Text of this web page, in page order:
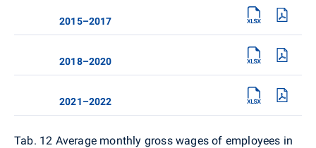
2015–2017
2018–2020
2021–2022
Tab. 12 Average monthly gross wages of employees in